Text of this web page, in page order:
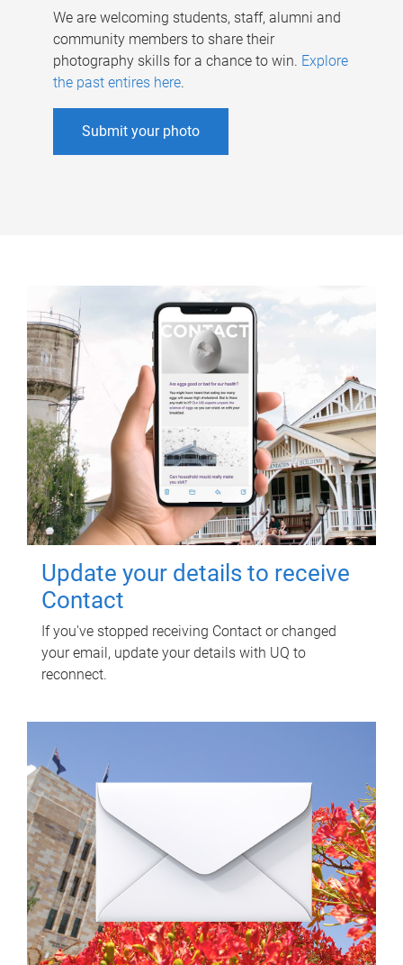
We are welcoming students, staff, alumni and
community members to share their
photography skills for a chance to win. Explore
the past entires here.
Submit your photo
Update your details to receive
Contact
If you've stopped receiving Contact or changed
your email, update your details with UQ to
reconnect.